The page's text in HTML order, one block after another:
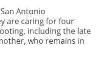
Antonio
are caring for four
including the late
who remains in